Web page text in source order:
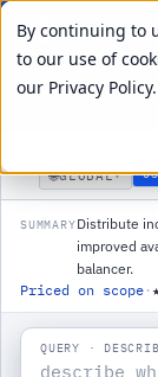
By continuing to
to our use of
our Privacy Policy.
Agents 5
🌐GLOBAL▾
SUMMARYDistribute
improved
balancer.
Priced on scope ·
QUERY ·